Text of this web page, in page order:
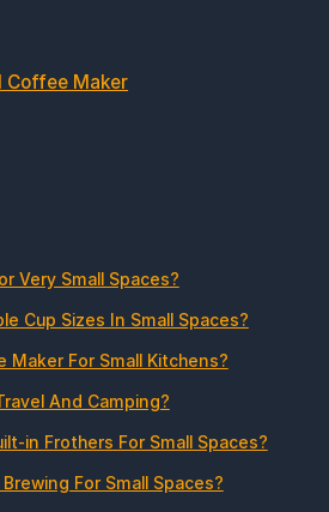
Coffee Maker
Very Small Spaces?
Cup Sizes In Small Spaces?
Maker For Small Kitchens?
And Camping?
in Frothers For Small Spaces?
For Small Spaces?